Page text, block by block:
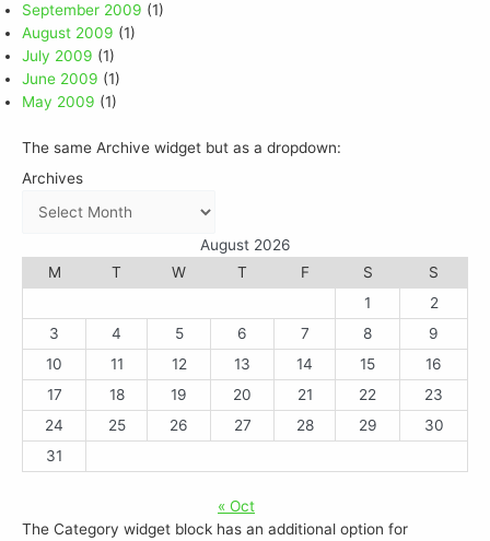
September 2009 (1)
August 2009 (1)
July 2009 (1)
June 2009 (1)
May 2009 (1)
The same Archive widget but as a dropdown:
Archives
August 2026
M
T W T F S
S
1
2
3
4 5 6 7 8
9
10
11 12 13 14 15
16
17
18 19 20 21 22
23
24
25 26 27 28 29
30
31
« Oct
The Category widget block has an additional option for